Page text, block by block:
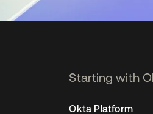
Starting with
Okta Platform